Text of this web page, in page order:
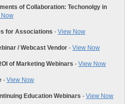
of Collaboration: Techonolgy in
for Associations - View Now
/ Webcast Vendor - View Now
of Marketing Webinars - View Now
- View Now
Education Webinars - View Now